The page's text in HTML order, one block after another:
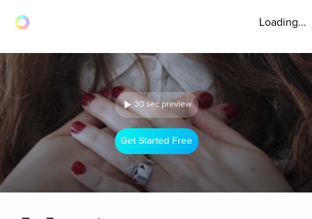
Loading...
30 sec preview
Get Started Free